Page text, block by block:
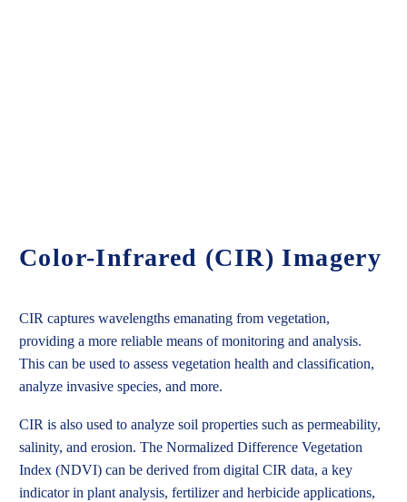
Color-Infrared (CIR) Imagery
CIR captures wavelengths emanating from vegetation,
providing a more reliable means of monitoring and analysis.
This can be used to assess vegetation health and classification,
analyze invasive species, and more.
CIR is also used to analyze soil properties such as permeability,
salinity, and erosion. The Normalized Difference Vegetation
Index (NDVI) can be derived from digital CIR data, a key
indicator in plant analysis, fertilizer and herbicide applications,